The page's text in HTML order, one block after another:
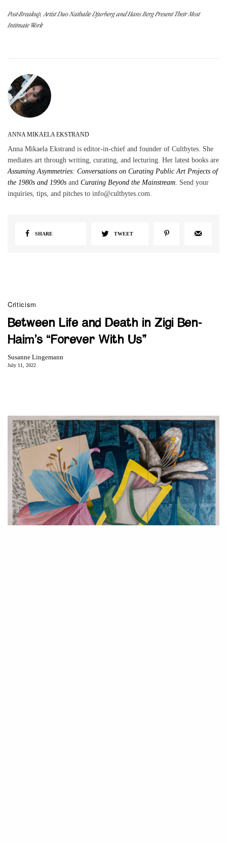
Post-Breakup, Artist Duo Nathalie Djurberg and Hans Berg Present Their Most
Intimate Work
ANNA MIKAELA EKSTRAND
Anna Mikaela Ekstrand is editor-in-chief and founder of Cultbytes. She
mediates art through writing, curating, and lecturing. Her latest books are
Assuming Asymmetries: Conversations on Curating Public Art Projects of
the 1980s and 1990s andCurating Beyond the Mainstream. Send your
inquiries, tips, and pitches to info@cultbytes.com.
SHARE TWEET
Criticism
Between Life and Death in Zigi Ben-
Haim’s “Forever With Us”
Susanne Lingemann
July 11, 2022